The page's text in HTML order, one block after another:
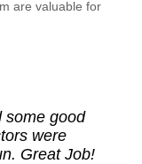
are valuable for
some good
were
Great Job!